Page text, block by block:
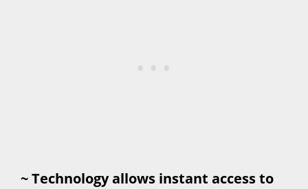
~ Technology allows instant access to